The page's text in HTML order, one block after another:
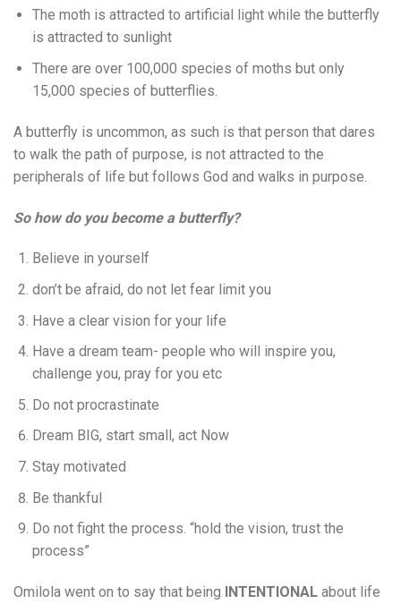
The moth is attracted to artificial light while the butterfly
is attracted to sunlight
There are over 100,000 species of moths but only
15,000 species of butterflies.
A butterfly is uncommon, as such is that person that dares
to walk the path of purpose, is not attracted to the
peripherals of life but follows God and walks in purpose.
So how do you become a butterfly?
Believe in yourself
don’t be afraid, do not let fear limit you
Have a clear vision for your life
Have a dream team- people who will inspire you,
challenge you, pray for you etc
Do not procrastinate
Dream BIG, start small, act Now
Stay motivated
Be thankful
Do not fight the process. “hold the vision, trust the
process”
Omilola went on to say that being INTENTIONAL about life